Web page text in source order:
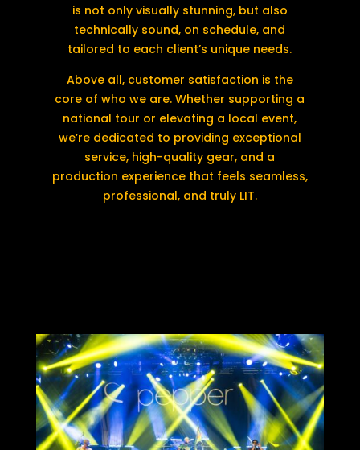
is not only visually stunning, but also
technically sound, on schedule, and
tailored to each client’s unique needs.
Above all, customer satisfaction is the
core of who we are. Whether supporting a
national tour or elevating a local event,
we’re dedicated to providing exceptional
service, high-quality gear, and a
production experience that feels seamless,
professional, and truly LIT.